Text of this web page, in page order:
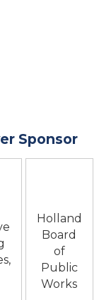
Sponsor
Holland
Board
of
Public
Works